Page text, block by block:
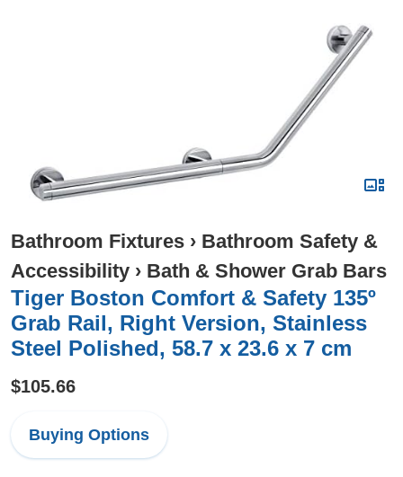
Bathroom Fixtures › Bathroom Safety &
Accessibility › Bath & Shower Grab Bars
Tiger Boston Comfort & Safety 135º
Grab Rail, Right Version, Stainless
Steel Polished, 58.7 x 23.6 x 7 cm
$105.66
Buying Options